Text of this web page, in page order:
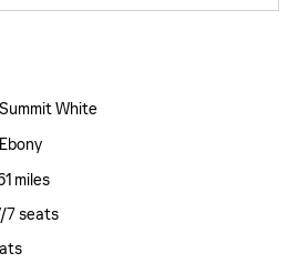
Summit White
Ebony
miles
7 seats